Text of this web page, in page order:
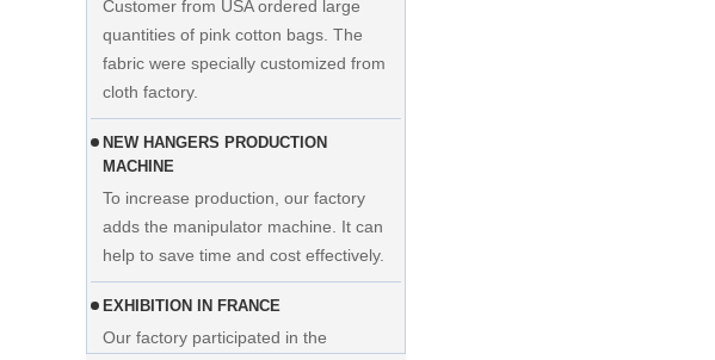
hanger clothes manufacturer supplier
quantities of pink cotton bags. The
fabric were specially customized from
cloth factory.
NEW HANGERS PRODUCTION
MACHINE
To increase production, our factory
adds the manipulator machine. It can
help to save time and cost effectively.
EXHIBITION IN FRANCE
Our factory participated in the
exhibition in France. Our products were